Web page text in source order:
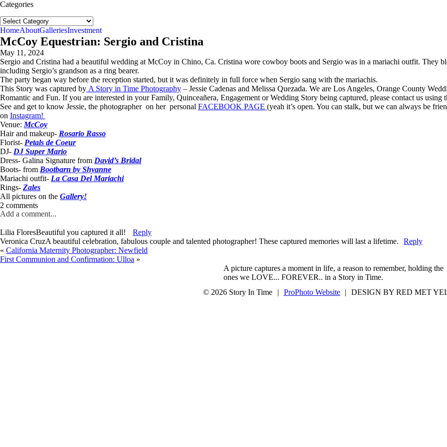
Categories
Categories
HomeAboutGalleriesInvestment
McCoy Equestrian: Sergio and Cristina
May 11, 2024
Sergio and Cristina had a beautiful wedding at McCoy in Chino, Ca. Cristina wore cowboy boots and Sergio was in a mariachi outfit. They
including Sergio’s grandson as a ring bearer.
The party began way before the reception started, but it was definitely in full force when Sergio sang with the mariachis.
This Story was captured by A Story in Time Photography – Jessie Cadenas and Melissa Quezada. We are Los Angeles, Orange County
Romantic and Fun. If you are interested in your Family, Quinceañera, Engagement or Wedding Story being captured, please contact us using
See and get to know Jessie, the photographer on her personal FACEBOOK PAGE (yeah it’s open. You can stalk, but we can always be
on Instagram!
Venue: McCoy
Hair and makeup- Rosario Rasso
Florist- Petals de Coeur
DJ- DJ Super Mario
Dress- Galina Signature from David’s Bridal
Boots- from Bootbarn by Shyanne
Mariachi outfit- La Casa Del Mariachi
Rings- Zales
All pictures on the Gallery!
2 comments
Add a comment...
Lilia FloresBeautiful you captured it all!
Reply
Veronica CruzA beautiful celebration, fabulous couple and talented photographer! These captured memories will last a lifetime.
Reply
« California Maternity Photographer: Newfield
First Communion and Confirmation: Ulloa »
A picture captures a moment in life, a reason to remember, holding the
ones we LOVE... FOREVER.. in a Story in Time.
© 2026 Story In Time
| ProPhoto Website | DESIGN BY RED MET